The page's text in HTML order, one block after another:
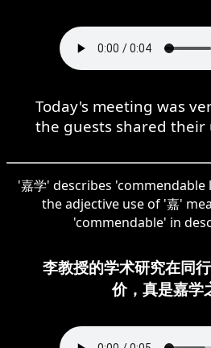
Today's meeting was
the guests shared
'嘉学' describes
the adjective use of '嘉'
'commendable' in
李教授的学术研究在同
价，真是嘉学